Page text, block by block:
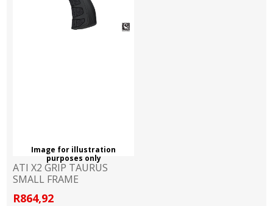
Image for illustration
purposes only
ATI X2 GRIP TAURUS
SMALL FRAME
R864,92